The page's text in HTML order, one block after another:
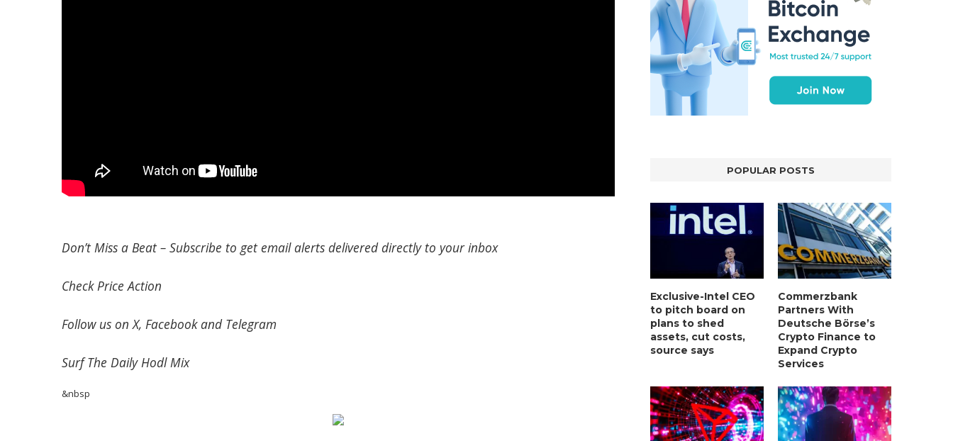
Don’t Miss a Beat – Subscribe to get email alerts delivered directly to your inbox
Check Price Action
Follow us on X, Facebookand Telegram
SurfThe Daily Hodl Mix
&nbsp
POPULAR POSTS
Exclusive-Intel CEO
to pitch board on
plans to shed
assets, cut costs,
source says
Commerzbank
Partners With
Deutsche Börse’s
Crypto Finance to
Expand Crypto
Services